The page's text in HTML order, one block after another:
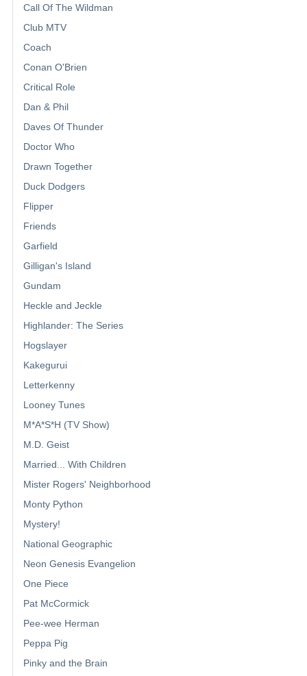
Call Of The Wildman
Club MTV
Coach
Conan O'Brien
Critical Role
Dan & Phil
Daves Of Thunder
Doctor Who
Drawn Together
Duck Dodgers
Flipper
Friends
Garfield
Gilligan's Island
Gundam
Heckle and Jeckle
Highlander: The Series
Hogslayer
Kakegurui
Letterkenny
Looney Tunes
M*A*S*H (TV Show)
M.D. Geist
Married... With Children
Mister Rogers' Neighborhood
Monty Python
Mystery!
National Geographic
Neon Genesis Evangelion
One Piece
Pat McCormick
Pee-wee Herman
Peppa Pig
Pinky and the Brain